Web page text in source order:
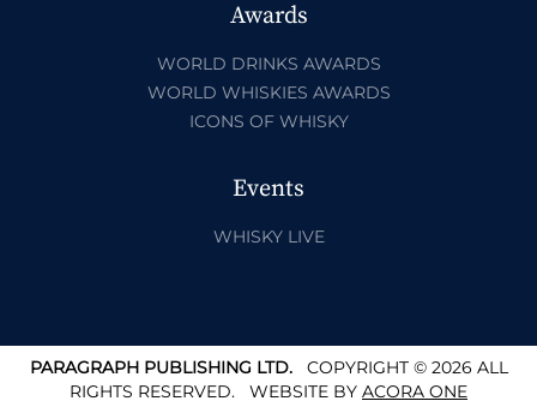
Awards
WORLD DRINKS AWARDS
WORLD WHISKIES AWARDS
ICONS OF WHISKY
Events
WHISKY LIVE
PARAGRAPH PUBLISHING LTD.COPYRIGHT © 2026 ALL
RIGHTS RESERVED. WEBSITE BY ACORA ONE